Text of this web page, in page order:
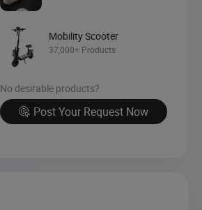
Mobility Scooter
37,000+ Products
No desirable products?
Post Your Request Now